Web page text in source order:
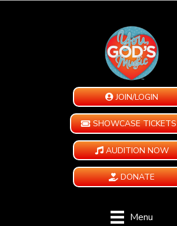
JOIN/LOGIN
SHOWCASE TICKETS
AUDITION NOW
DONATE
Menu